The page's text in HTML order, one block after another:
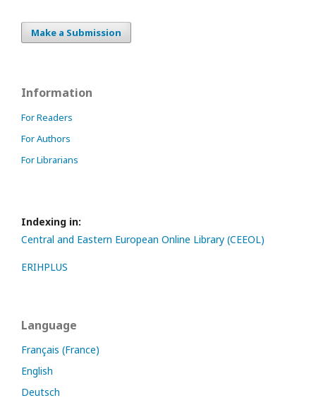
Make a Submission
Information
For Readers
For Authors
For Librarians
Indexing in:
Central and Eastern European Online Library (CEEOL)
ERIHPLUS
Language
Français (France)
English
Deutsch